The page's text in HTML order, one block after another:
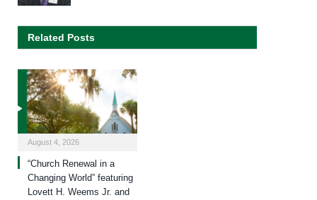
Related Posts
August 4, 2026
“Church Renewal in a
Changing World” featuring
Lovett H. Weems Jr. and